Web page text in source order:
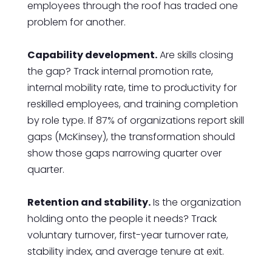
employees through the roof has traded one
problem for another.
Capability development.Are skills closing
the gap? Track internal promotion rate,
internal mobility rate, time to productivity for
reskilled employees, and training completion
by role type. If 87% of organizations report skill
gaps (McKinsey), the transformation should
show those gaps narrowing quarter over
quarter.
Retention and stability.Is the organization
holding onto the people it needs? Track
voluntary turnover, first-year turnover rate,
stability index, and average tenure at exit.